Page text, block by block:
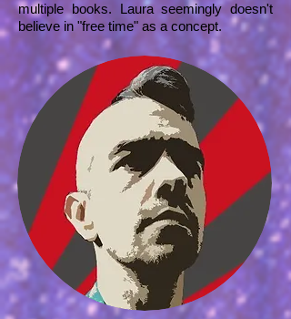
multiple books. Laura seemingly doesn't
believe in "free time" as a concept.